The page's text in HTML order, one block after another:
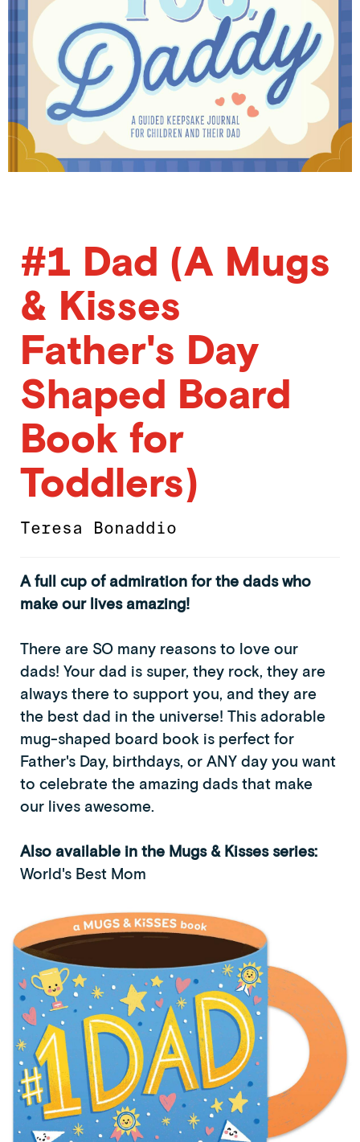
#1 Dad (A Mugs
& Kisses
Father's Day
Shaped Board
Book for
Toddlers)
Teresa Bonaddio
A full cup of admiration for the dads who
make our lives amazing!
There are SO many reasons to love our
dads! Your dad is super, they rock, they are
always there to support you, and they are
the best dad in the universe! This adorable
mug-shaped board book is perfect for
Father's Day, birthdays, or ANY day you want
to celebrate the amazing dads that make
our lives awesome.
Also available in the Mugs & Kisses series:
World's Best Mom